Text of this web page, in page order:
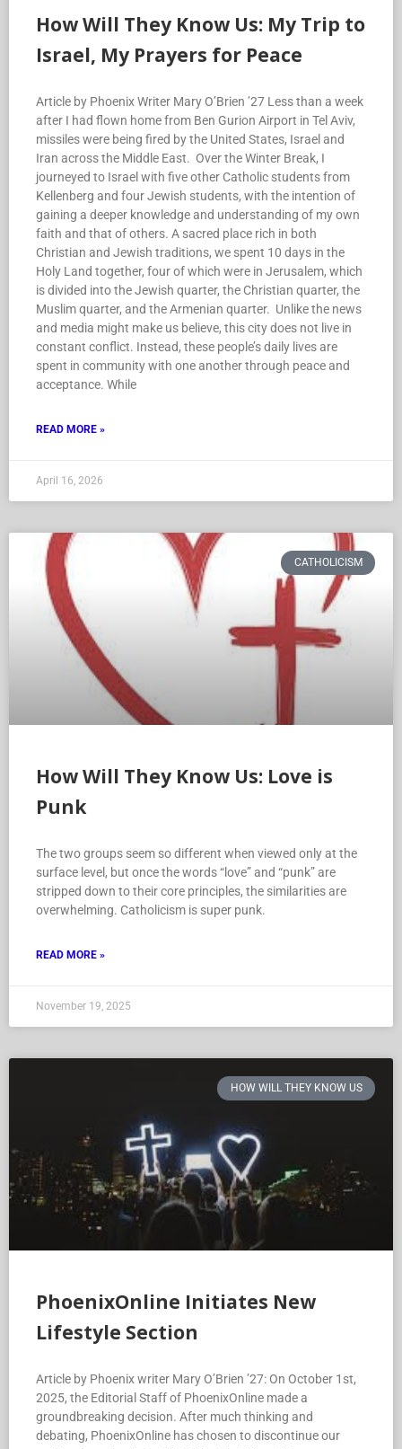
How Will They Know Us: My Trip to
Israel, My Prayers for Peace
Article by Phoenix Writer Mary O’Brien ’27 Less than a week
after I had flown home from Ben Gurion Airport in Tel Aviv,
missiles were being fired by the United States, Israel and
Iran across the Middle East. Over the Winter Break, I
journeyed to Israel with five other Catholic students from
Kellenberg and four Jewish students, with the intention of
gaining a deeper knowledge and understanding of my own
faith and that of others. A sacred place rich in both
Christian and Jewish traditions, we spent 10 days in the
Holy Land together, four of which were in Jerusalem, which
is divided into the Jewish quarter, the Christian quarter, the
Muslim quarter, and the Armenian quarter. Unlike the news
and media might make us believe, this city does not live in
constant conflict. Instead, these people’s daily lives are
spent in community with one another through peace and
acceptance. While
READ MORE »
April 16, 2026
CATHOLICISM
How Will They Know Us: Love is
Punk
The two groups seem so different when viewed only at the
surface level, but once the words “love” and “punk” are
stripped down to their core principles, the similarities are
overwhelming. Catholicism is super punk.
READ MORE »
November 19, 2025
HOW WILL THEY KNOW US
PhoenixOnline Initiates New
Lifestyle Section
Article by Phoenix writer Mary O’Brien ’27: On October 1st,
2025, the Editorial Staff of PhoenixOnline made a
groundbreaking decision. After much thinking and
debating, PhoenixOnline has chosen to discontinue our